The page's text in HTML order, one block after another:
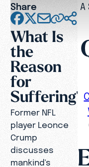
Share
What Is
the
Reason
for
Suffering?
Former NFL
player Leonce
Crump
discusses
mankind's